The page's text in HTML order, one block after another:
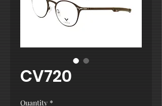
CV720
Quantity *